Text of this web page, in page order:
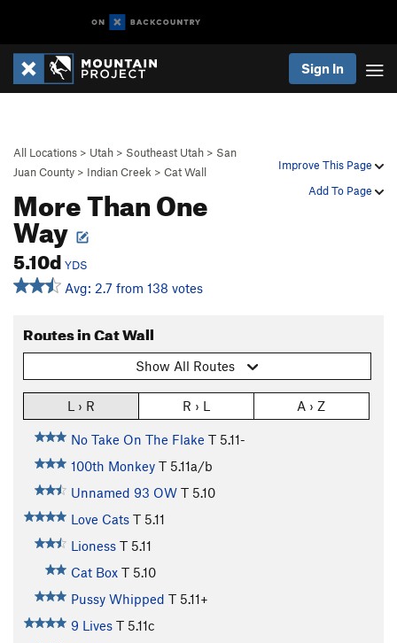
Sign In
Improve This Page
Add To Page
All Locations > Utah > Southeast Utah > San
Juan County > Indian Creek > Cat Wall
More Than One
Way
5.10d YDS
Avg: 2.7 from 138 votes
Routes in Cat Wall
Show All Routes
L › R R › L A › Z
No Take On The Flake T 5.11-
100th Monkey T 5.11a/b
Unnamed 93 OW T 5.10
Love Cats T 5.11
Lioness T 5.11
Cat Box T 5.10
Pussy Whipped T 5.11+
9 Lives T 5.11c